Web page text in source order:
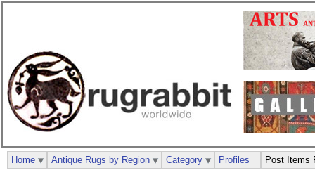
Home Antique Rugs by Region Category Profiles Post Items